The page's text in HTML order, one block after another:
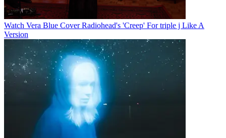
Watch Vera Blue Cover Radiohead's 'Creep' For triple j Like A
Version